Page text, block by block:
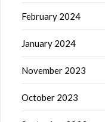
February 2024
January 2024
November 2023
October 2023